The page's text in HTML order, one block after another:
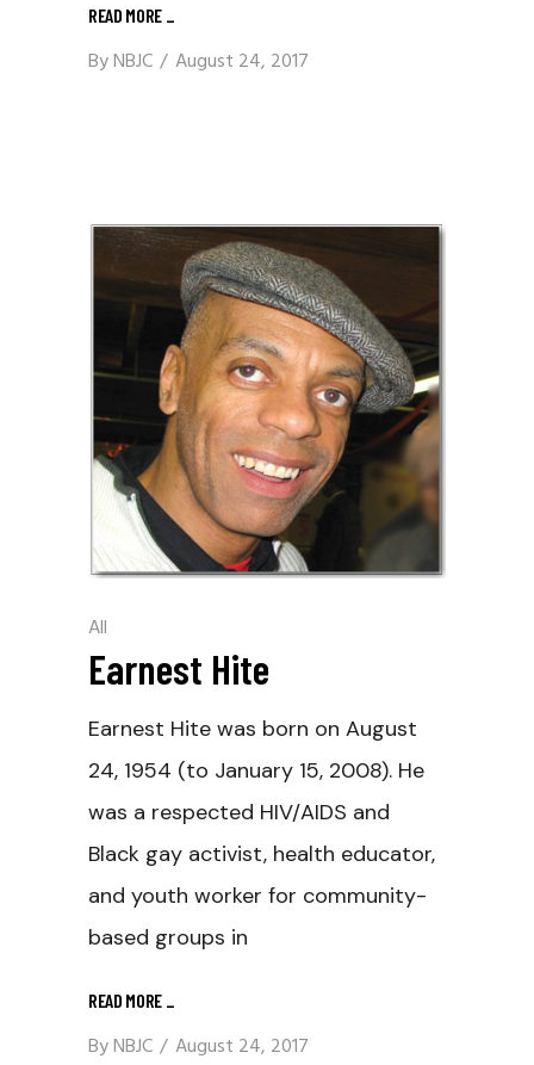
READ MORE _
ByNBJC August 24, 2017
All
Earnest Hite
Earnest Hite was born on August
24, 1954 (to January 15, 2008). He
was a respected HIV/AIDS and
Black gay activist, health educator,
and youth worker for community-
based groups in
READ MORE _
ByNBJC August 24, 2017